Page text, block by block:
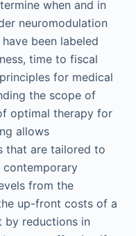
when and in
neuromodulation
been labeled
time to fiscal
for medical
the scope of
optimal therapy for
allows
that are tailored to
from the
up-front costs of a
by reductions in